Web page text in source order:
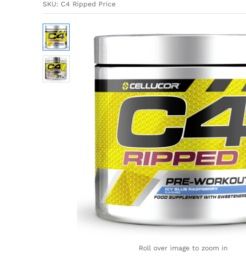
SKU: C4 Ripped Price
Roll over image to zoom in